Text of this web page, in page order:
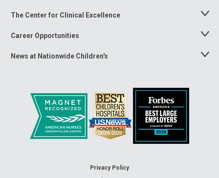
The Center for Clinical Excellence
Toggle
Career Opportunities
Toggle
News at Nationwide Children's
Toggle
Privacy Policy